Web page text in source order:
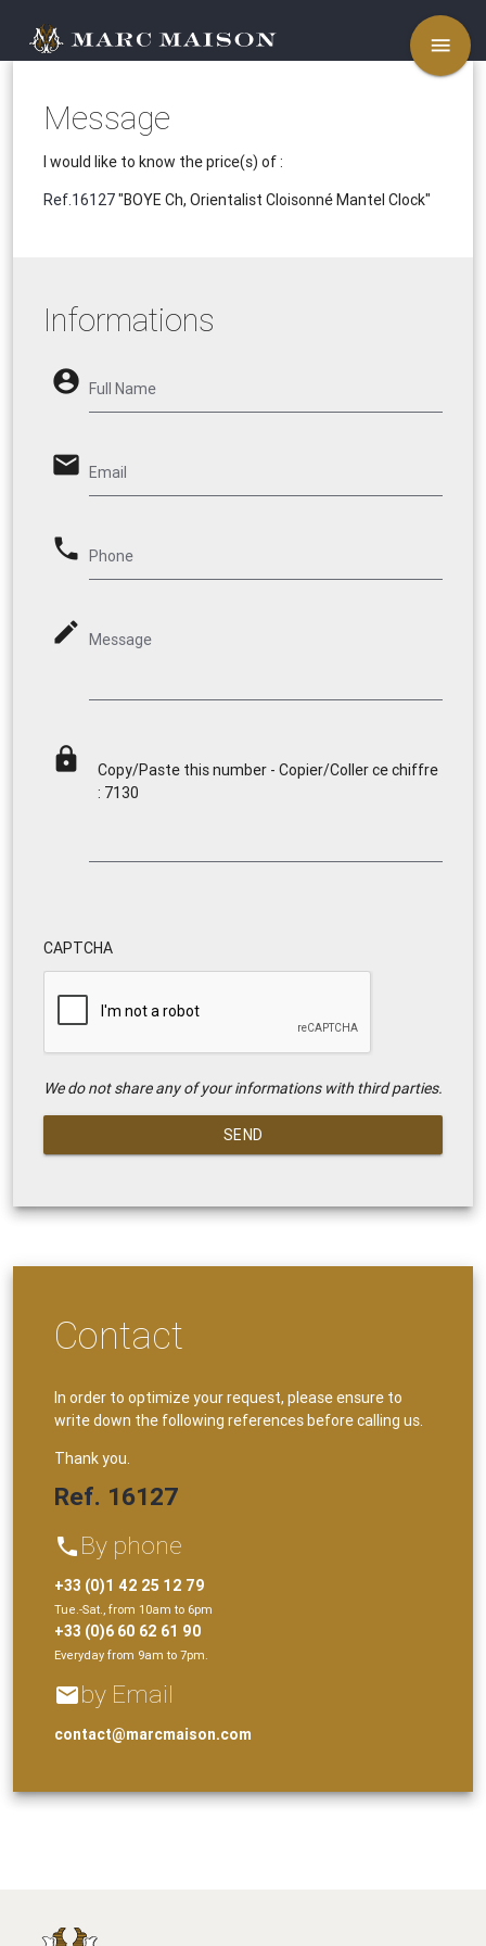
menu
Message
I would like to know the price(s) of :
Ref.16127"BOYE Ch, Orientalist Cloisonné Mantel Clock"
Informations
account_circle Full Name
email Email
phone Phone
mode_edit Message
lock
Copy/Paste this number - Copier/Coller ce chiffre
: 7130
CAPTCHA
We do not share any of your informations with third parties.
SEND
Contact
In order to optimize your request, please ensure to
write down the following references before calling us.
Thank you.
Ref. 16127
phone By phone
+33 (0)1 42 25 12 79
Tue.-Sat., from 10am to 6pm
+33 (0)6 60 62 61 90
Everyday from 9am to 7pm.
emailby Email
contact@marcmaison.com